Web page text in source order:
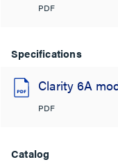
PDF
Specifications
Clarity 6A
PDF
Catalog